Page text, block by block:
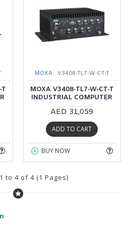
T
MOXA V3408-TL7-W-CT-T
MOXA V3408-TL7-W-CT-T
INDUSTRIAL COMPUTER
AED 31,059
ADD TO CART
BUY NOW
to 4 of 4 (1 Pages)